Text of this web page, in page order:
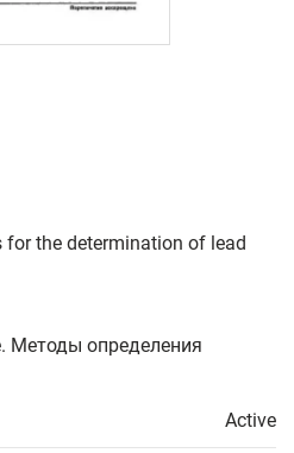
the determination of lead
Методы определения
Active